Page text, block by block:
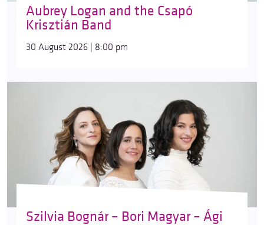
Aubrey Logan and the Csapó
Krisztián Band
30 August 2026 | 8:00 pm
Szilvia Bognár – Bori Magyar – Ági